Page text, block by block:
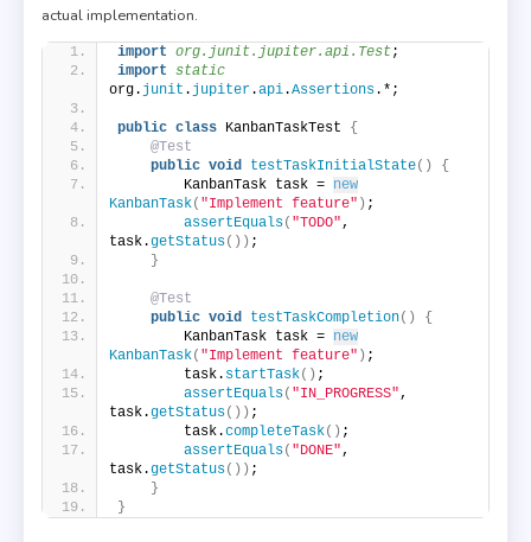
actual implementation.
import org.junit.jupiter.api.Test;
import static
org. junit . jupiter.api.Assertions.*;
public class KanbanTaskTest {
@Test
public void testTaskInitialState()
{
        KanbanTask task =
new
KanbanTask( "Implement feature" ) ;
assertEquals( "TODO" ,
task.getStatus()) ;
}
@Test
public void testTaskCompletion()
{
        KanbanTask task =
new
KanbanTask( "Implement feature" ) ;
        task.
startTask() ;
assertEquals( "IN_PROGRESS" ,
task.getStatus()) ;
        task.
completeTask() ;
assertEquals( "DONE" ,
task.getStatus()) ;
}
}